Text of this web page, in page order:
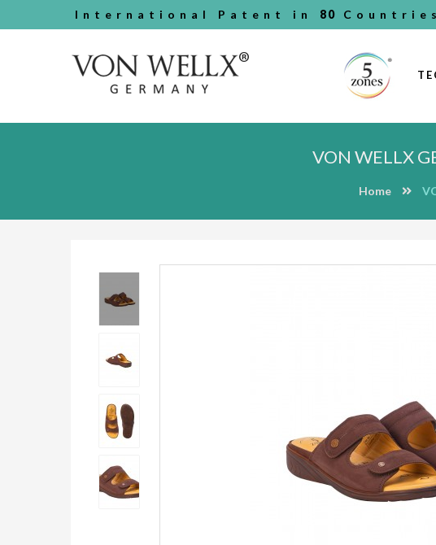
International Patent in 80
VON WELLX
Home